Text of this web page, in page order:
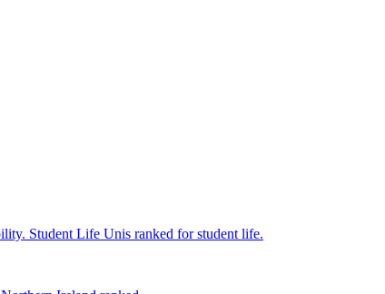
Student Life Unis ranked for student life.